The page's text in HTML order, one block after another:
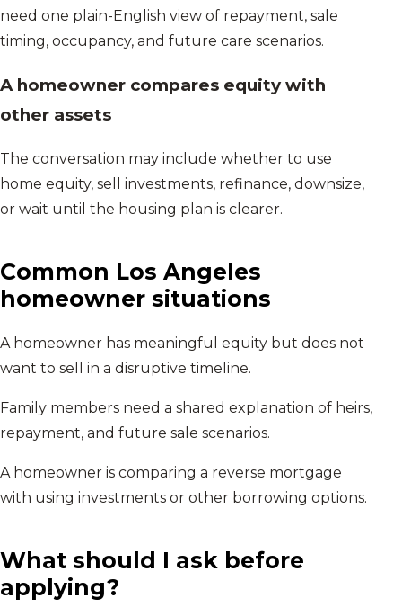
need one plain-English view of repayment, sale
timing, occupancy, and future care scenarios.
A homeowner compares equity with
other assets
The conversation may include whether to use
home equity, sell investments, refinance, downsize,
or wait until the housing plan is clearer.
Common Los Angeles
homeowner situations
A homeowner has meaningful equity but does not
want to sell in a disruptive timeline.
Family members need a shared explanation of heirs,
repayment, and future sale scenarios.
A homeowner is comparing a reverse mortgage
with using investments or other borrowing options.
What should I ask before
applying?